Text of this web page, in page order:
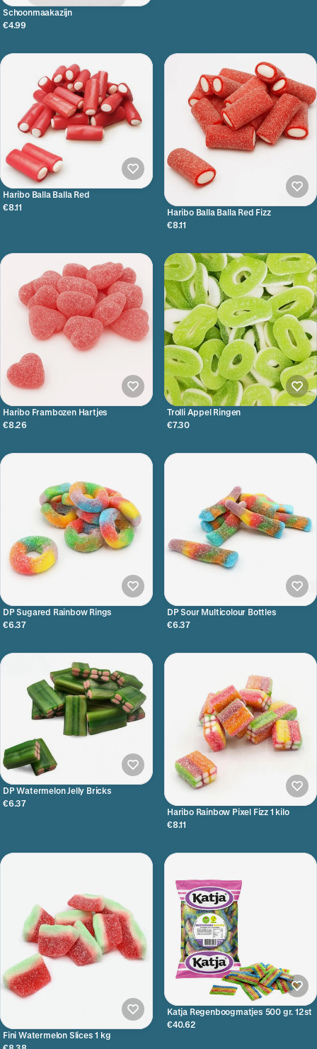
Schoonmaakazijn
€4.99
Haribo Balla Balla Red
€8.11
Haribo Balla Balla Red Fizz
€8.11
Haribo Frambozen Hartjes
€8.26
Trolli Appel Ringen
€7.30
DP Sugared Rainbow Rings
€6.37
DP Sour Multicolour Bottles
€6.37
DP Watermelon Jelly Bricks
€6.37
Haribo Rainbow Pixel Fizz 1 kilo
€8.11
Fini Watermelon Slices 1 kg
Katja Regenboogmatjes 500 gr. 12st
€40.62